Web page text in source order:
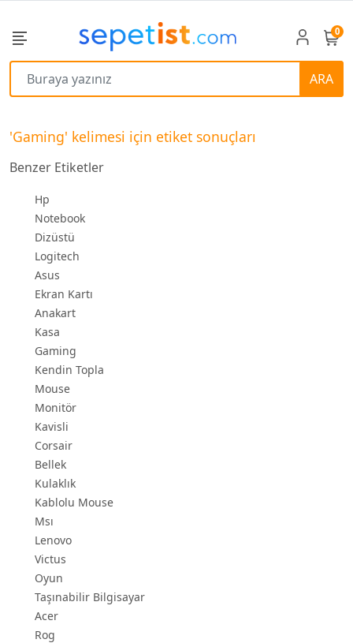
ARA
0
'Gaming' kelimesi için etiket sonuçları
Benzer Etiketler
Hp
Notebook
Dizüstü
Logitech
Asus
Ekran Kartı
Anakart
Kasa
Gaming
Kendin Topla
Mouse
Monitör
Kavisli
Corsair
Bellek
Kulaklık
Kablolu Mouse
Msı
Lenovo
Victus
Oyun
Taşınabilir Bilgisayar
Acer
Rog